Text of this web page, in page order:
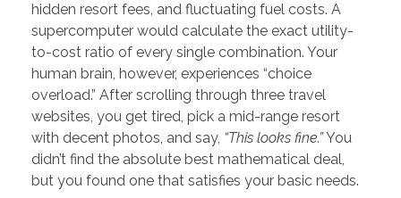
hidden resort fees, and fluctuating fuel costs. A
supercomputer would calculate the exact utility-
to-cost ratio of every single combination. Your
human brain, however, experiences “choice
overload.” After scrolling through three travel
websites, you get tired, pick a mid-range resort
with decent photos, and say, “This looks fine.”You
didn’t find the absolute best mathematical deal,
but you found one that satisfies your basic needs.